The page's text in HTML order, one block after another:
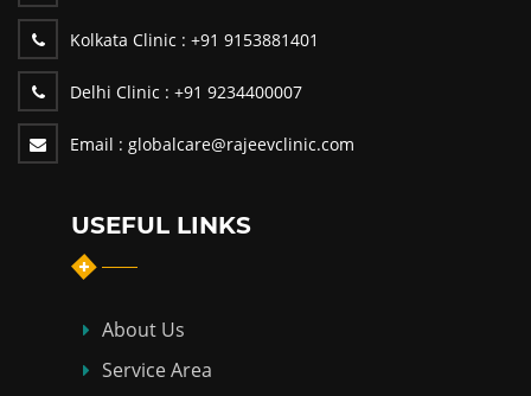
Kolkata Clinic : +91 9153881401
Delhi Clinic : +91 9234400007
Email : globalcare@rajeevclinic.com
USEFUL LINKS
About Us
Service Area